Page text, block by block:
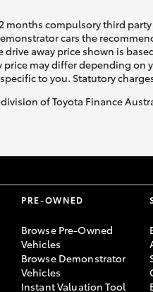
compulsory third
cars the
away price shown is
may differ depending
to you. Statutory
of Toyota Finance
PRE-OWNED
Browse Pre-Owned
Vehicles
Browse Demonstrator
Vehicles
Instant Valuation Tool